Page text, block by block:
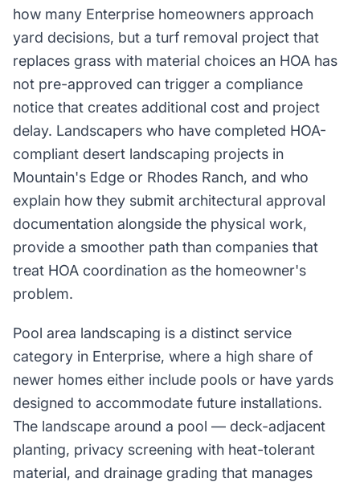
how many Enterprise homeowners approach
yard decisions, but a turf removal project that
replaces grass with material choices an HOA has
not pre-approved can trigger a compliance
notice that creates additional cost and project
delay. Landscapers who have completed HOA-
compliant desert landscaping projects in
Mountain's Edge or Rhodes Ranch, and who
explain how they submit architectural approval
documentation alongside the physical work,
provide a smoother path than companies that
treat HOA coordination as the homeowner's
problem.
Pool area landscaping is a distinct service
category in Enterprise, where a high share of
newer homes either include pools or have yards
designed to accommodate future installations.
The landscape around a pool — deck-adjacent
planting, privacy screening with heat-tolerant
material, and drainage grading that manages